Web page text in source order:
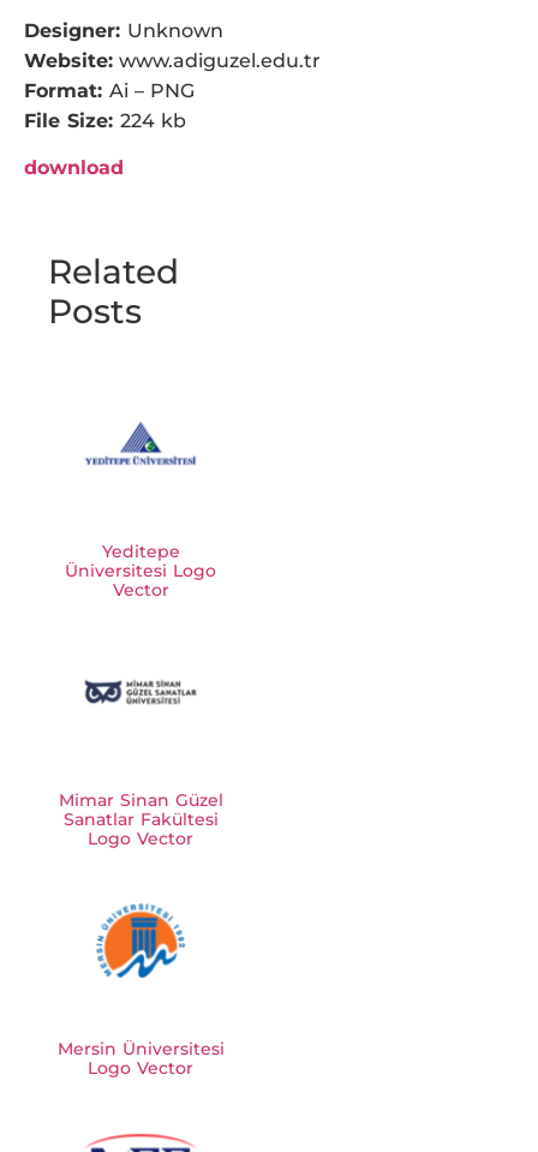
Designer: Unknown
Website: www.adiguzel.edu.tr
Format: Ai – PNG
File Size: 224 kb
download
Related
Posts
Yeditepe
Üniversitesi Logo
Vector
Mimar Sinan Güzel
Sanatlar Fakültesi
Logo Vector
Mersin Üniversitesi
Logo Vector